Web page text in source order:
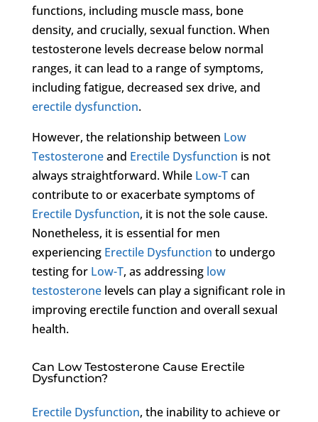
functions, including muscle mass, bone
density, and crucially, sexual function. When
testosterone levels decrease below normal
ranges, it can lead to a range of symptoms,
including fatigue, decreased sex drive, and
erectile dysfunction.
However, the relationship between Low
Testosteroneand Erectile Dysfunction is not
always straightforward. While Low-Tcan
contribute to or exacerbate symptoms of
Erectile Dysfunction, it is not the sole cause.
Nonetheless, it is essential for men
experiencing Erectile Dysfunction to undergo
testing for Low-T, as addressing low
testosteronelevels can play a significant role in
improving erectile function and overall sexual
health.
Can Low Testosterone Cause Erectile
Dysfunction?
Erectile Dysfunction, the inability to achieve or